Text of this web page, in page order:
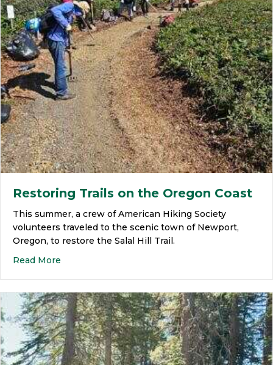
Restoring Trails on the Oregon Coast
This summer, a crew of American Hiking Society
volunteers traveled to the scenic town of Newport,
Oregon, to restore the Salal Hill Trail.
Read More